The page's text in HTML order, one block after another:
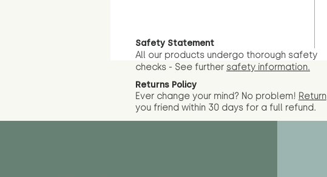
Safety Statement
All our products undergo thorough safety
checks - See further safety information.
Returns Policy
Ever change your mind? No problem! Return
you friend within 30 days for a full refund.